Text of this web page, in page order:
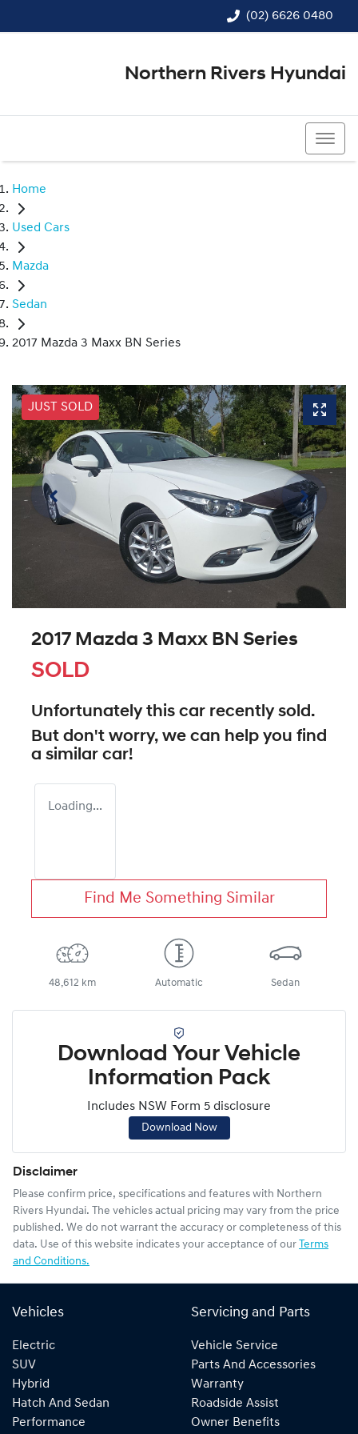
(02) 6626 0480
Northern Rivers Hyundai
Home
Used Cars
Mazda
Sedan
2017 Mazda 3 Maxx BN Series
JUST SOLD
2017 Mazda 3 Maxx BN Series
SOLD
Unfortunately this car recently sold.
But don't worry, we can help you find
a similar car!
Loading...
Find Me Something Similar
48,612 km Automatic Sedan
Download Your Vehicle
Information Pack
Includes NSW Form 5 disclosure
Download Now
Disclaimer
Please confirm price, specifications and features with Northern
Rivers Hyundai. The vehicles actual pricing may vary from the price
published. We do not warrant the accuracy or completeness of this
data. Use of this website indicates your acceptance of our Terms
and Conditions.
Vehicles
Electric
SUV
Hybrid
Hatch And Sedan
Performance
Servicing and Parts
Vehicle Service
Parts And Accessories
Warranty
Roadside Assist
Owner Benefits